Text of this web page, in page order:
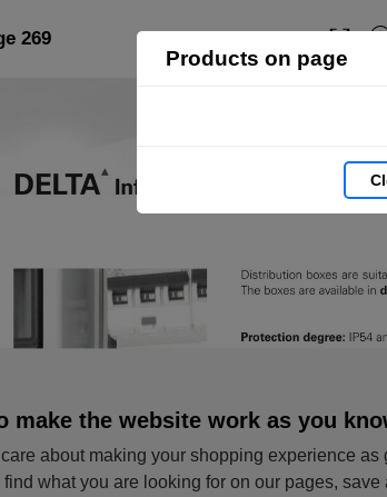
Products on page
269
make the website work as you
about making your shopping experience as
what you are looking for on our pages,